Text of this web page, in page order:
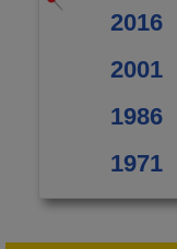
2016
2001
1986
1971